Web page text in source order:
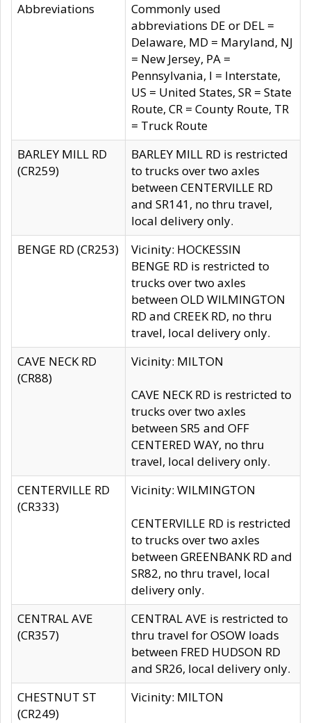
Abbreviations
Commonly used
abbreviations DE or DEL =
Delaware, MD = Maryland, NJ
= New Jersey, PA =
Pennsylvania, I = Interstate,
US = United States, SR = State
Route, CR = County Route, TR
= Truck Route
BARLEY MILL RD
(CR259)
BARLEY MILL RD is restricted
to trucks over two axles
between CENTERVILLE RD
and SR141, no thru travel,
local delivery only.
BENGE RD (CR253)
Vicinity: HOCKESSIN
BENGE RD is restricted to
trucks over two axles
between OLD WILMINGTON
RD and CREEK RD, no thru
travel, local delivery only.
CAVE NECK RD
(CR88)
Vicinity: MILTON
CAVE NECK RD is restricted to
trucks over two axles
between SR5 and OFF
CENTERED WAY, no thru
travel, local delivery only.
CENTERVILLE RD
(CR333)
Vicinity: WILMINGTON
CENTERVILLE RD is restricted
to trucks over two axles
between GREENBANK RD and
SR82, no thru travel, local
delivery only.
CENTRAL AVE
(CR357)
CENTRAL AVE is restricted to
thru travel for OSOW loads
between FRED HUDSON RD
and SR26, local delivery only.
CHESTNUT ST
(CR249)
Vicinity: MILTON